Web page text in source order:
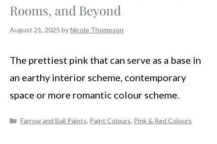
Rooms, and Beyond
August 21, 2025 byNicole Thompson
The prettiest pink that can serve as a base in
an earthy interior scheme, contemporary
space or more romantic colour scheme.
Categories
Farrow and Ball Paints, Paint Colours, Pink & Red Colours